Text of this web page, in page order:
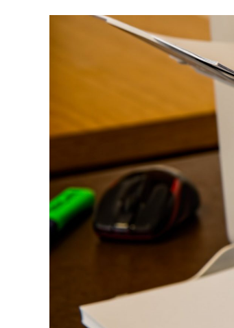
To
Preventing
Serious
Downtime